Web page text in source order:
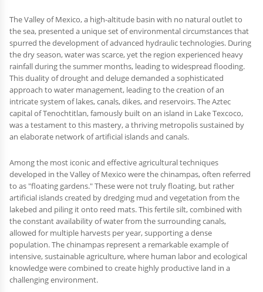
The Valley of Mexico, a high-altitude basin with no natural outlet to
the sea, presented a unique set of environmental circumstances that
spurred the development of advanced hydraulic technologies. During
the dry season, water was scarce, yet the region experienced heavy
rainfall during the summer months, leading to widespread flooding.
This duality of drought and deluge demanded a sophisticated
approach to water management, leading to the creation of an
intricate system of lakes, canals, dikes, and reservoirs. The Aztec
capital of Tenochtitlan, famously built on an island in Lake Texcoco,
was a testament to this mastery, a thriving metropolis sustained by
an elaborate network of artificial islands and canals.
Among the most iconic and effective agricultural techniques
developed in the Valley of Mexico were the chinampas, often referred
to as "floating gardens." These were not truly floating, but rather
artificial islands created by dredging mud and vegetation from the
lakebed and piling it onto reed mats. This fertile silt, combined with
the constant availability of water from the surrounding canals,
allowed for multiple harvests per year, supporting a dense
population. The chinampas represent a remarkable example of
intensive, sustainable agriculture, where human labor and ecological
knowledge were combined to create highly productive land in a
challenging environment.